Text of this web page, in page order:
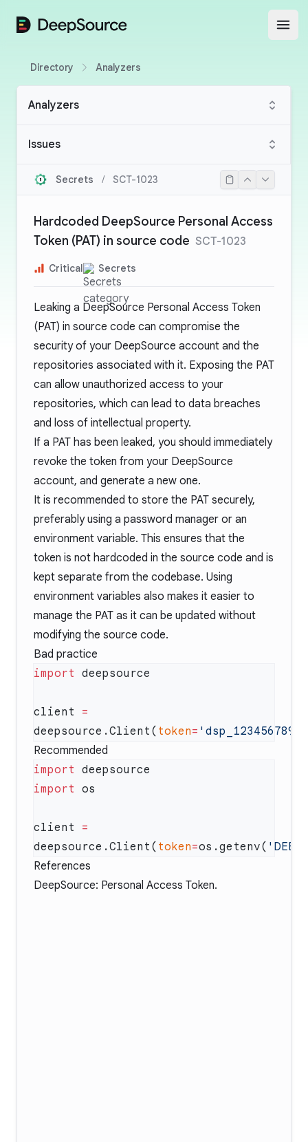
DeepSource
Directory Analyzers
Analyzers
Issues
Secrets / SCT-1023
Hardcoded DeepSource Personal Access
Token (PAT) in source code SCT-1023
Critical Secrets
Leaking a DeepSource Personal Access Token
(PAT) in source code can compromise the
security of your DeepSource account and the
repositories associated with it. Exposing the PAT
can allow unauthorized access to your
repositories, which can lead to data breaches
and loss of intellectual property.
If a PAT has been leaked, you should immediately
revoke the token from your DeepSource
account, and generate a new one.
It is recommended to store the PAT securely,
preferably using a password manager or an
environment variable. This ensures that the
token is not hardcoded in the source code and is
kept separate from the codebase. Using
environment variables also makes it easier to
manage the PAT as it can be updated without
modifying the source code.
Bad practice
import
client =
deepsource.Client( token=
Recommended
import
import
client =
deepsource.Client( token=os.getenv(
References
DeepSource: Personal Access Token.